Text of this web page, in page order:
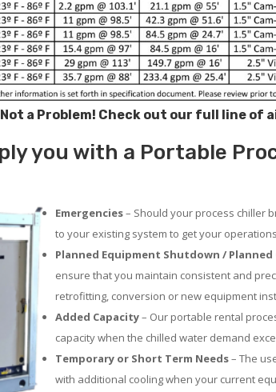
a Problem! Check out our full line of
you with a Portable
Emergencies– Should your process chiller
to your existing system to get your
Planned Equipment Shutdown /
ensure that you maintain consistent and
retrofitting, conversion or new equipment
Added Capacity– Our portable rental
capacity when the chilled water demand
Temporary or Short Term Needs– The
with additional cooling when your current